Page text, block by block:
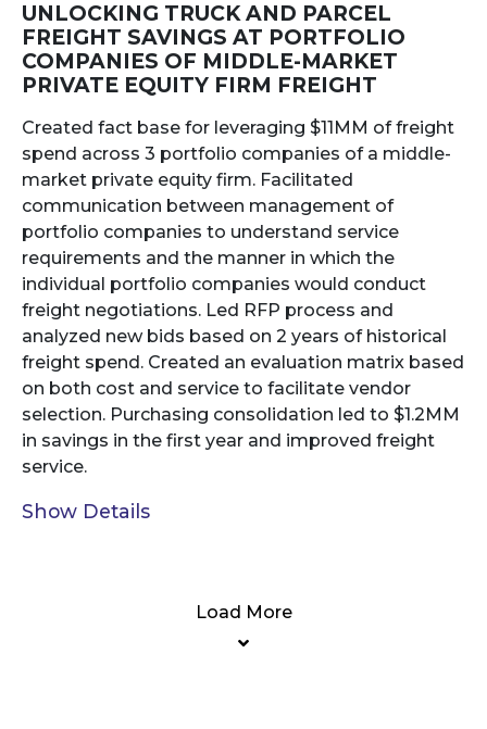
UNLOCKING TRUCK AND PARCEL
FREIGHT SAVINGS AT PORTFOLIO
COMPANIES OF MIDDLE-MARKET
PRIVATE EQUITY FIRM FREIGHT
Created fact base for leveraging $11MM of freight
spend across 3 portfolio companies of a middle-
market private equity firm. Facilitated
communication between management of
portfolio companies to understand service
requirements and the manner in which the
individual portfolio companies would conduct
freight negotiations. Led RFP process and
analyzed new bids based on 2 years of historical
freight spend. Created an evaluation matrix based
on both cost and service to facilitate vendor
selection. Purchasing consolidation led to $1.2MM
in savings in the first year and improved freight
service.
Show Details
Load More